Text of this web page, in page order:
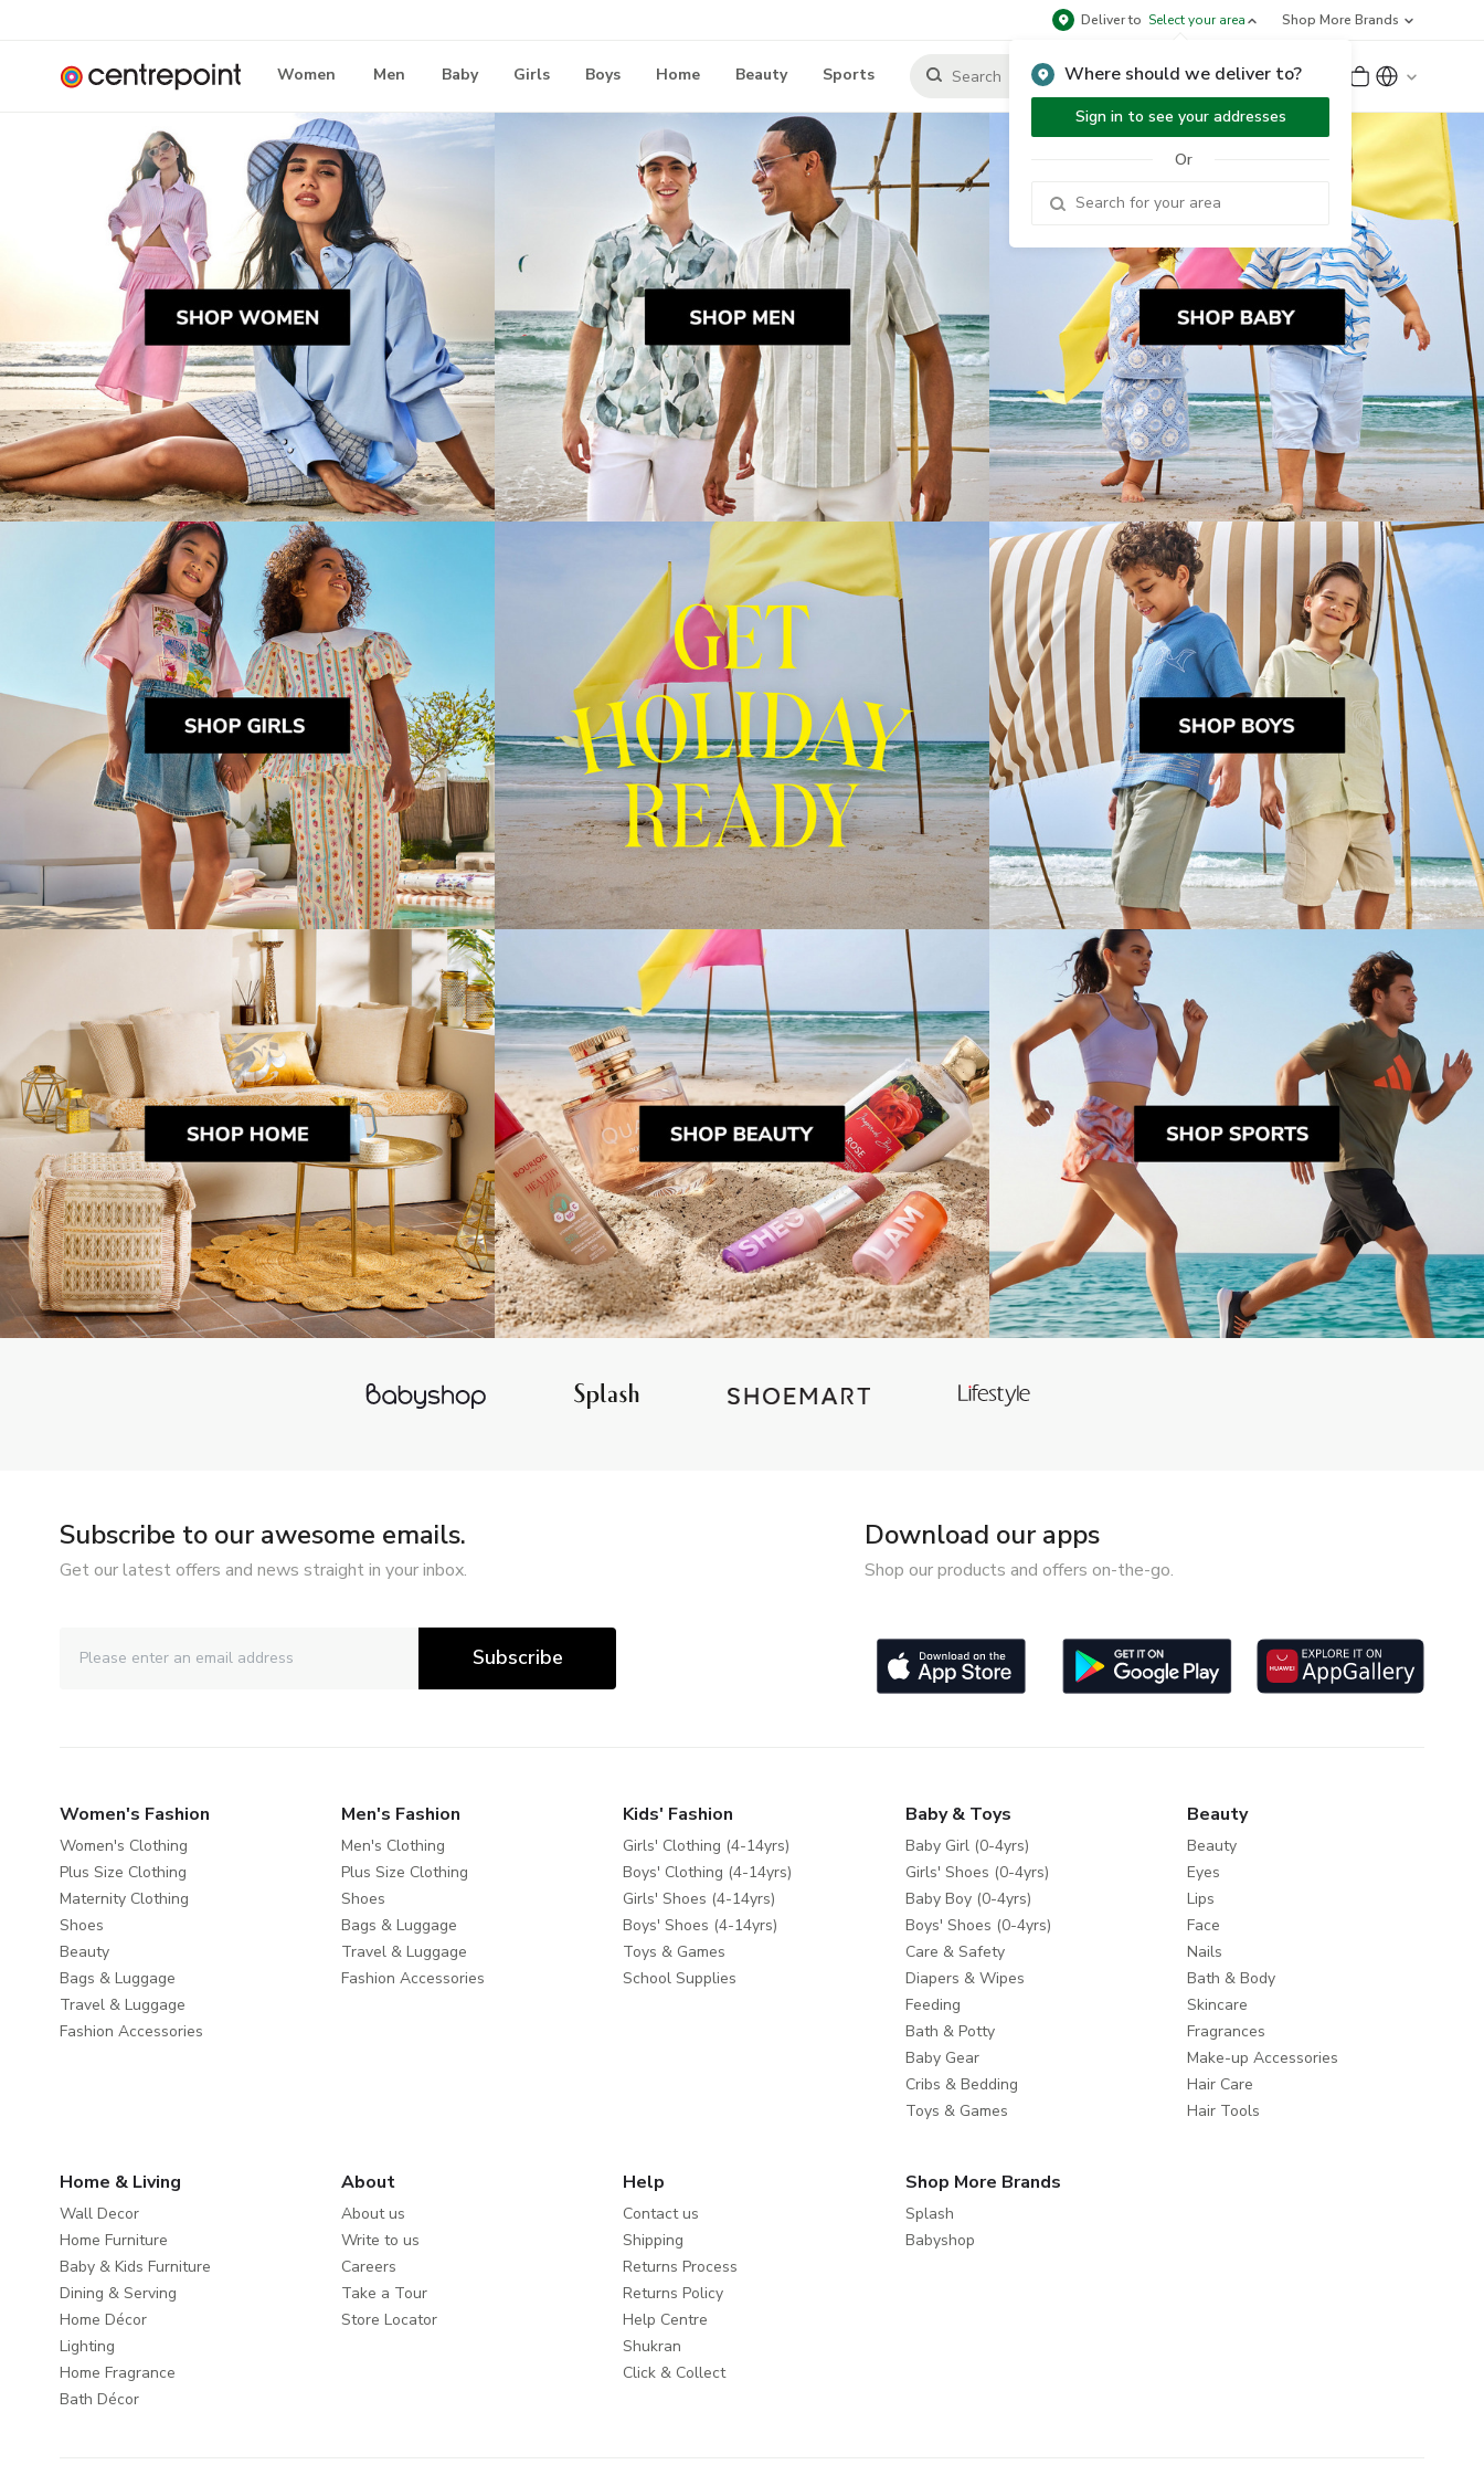
Deliver to Select your area
Where should we deliver to?
Sign in to see your addresses
Or
Shop More Brands
Women Men Baby Girls Boys Home Beauty Sports Sign Up or Sign In
Subscribe to our awesome emails.
Get our latest offers and news straight in your inbox.
Subscribe
Download our apps
Shop our products and offers on-the-go.
Women's Fashion
Women's Clothing
Plus Size Clothing
Maternity Clothing
Shoes
Beauty
Bags & Luggage
Travel & Luggage
Fashion Accessories
Men's Fashion
Men's Clothing
Plus Size Clothing
Shoes
Bags & Luggage
Travel & Luggage
Fashion Accessories
Kids' Fashion
Girls' Clothing (4-14yrs)
Boys' Clothing (4-14yrs)
Girls' Shoes (4-14yrs)
Boys' Shoes (4-14yrs)
Toys & Games
School Supplies
Baby & Toys
Baby Girl (0-4yrs)
Girls' Shoes (0-4yrs)
Baby Boy (0-4yrs)
Boys' Shoes (0-4yrs)
Care & Safety
Diapers & Wipes
Feeding
Bath & Potty
Baby Gear
Cribs & Bedding
Toys & Games
Beauty
Beauty
Eyes
Lips
Face
Nails
Bath & Body
Skincare
Fragrances
Make-up Accessories
Hair Care
Hair Tools
Home & Living
Wall Decor
Home Furniture
Baby & Kids Furniture
Dining & Serving
Home Décor
Lighting
Home Fragrance
Bath Décor
About
About us
Write to us
Careers
Take a Tour
Store Locator
Help
Contact us
Shipping
Returns Process
Returns Policy
Help Centre
Shukran
Click & Collect
Shop More Brands
Splash
Babyshop